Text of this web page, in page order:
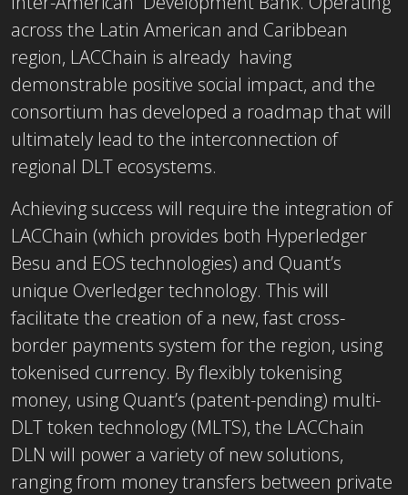
across the Latin American and Caribbean
region, LACChain is already having
demonstrable positive social impact, and the
consortium has developed a roadmap that will
ultimately lead to the interconnection of
regional DLT ecosystems.
Achieving success will require the integration of
LACChain (which provides both Hyperledger
Besu and EOS technologies) and Quant’s
unique Overledger technology. This will
facilitate the creation of a new, fast cross-
border payments system for the region, using
tokenised currency. By flexibly tokenising
money, using Quant’s (patent-pending) multi-
DLT token technology (MLTS), the LACChain
DLN will power a variety of new solutions,
ranging from money transfers between private